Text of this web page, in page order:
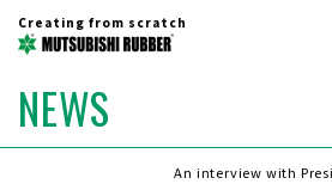
Creating from scratch
NEWS
An interview with